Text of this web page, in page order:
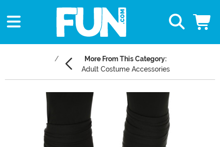
More From This Category:
Adult Costume Accessories
Main Content